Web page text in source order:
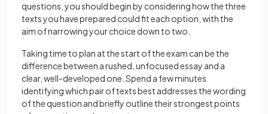
questions, you should begin by considering how the three
texts you have prepared could fit each option, with the
aim of narrowing your choice down to two.
Taking time to plan at the start of the exam can be the
difference between a rushed, unfocused essay and a
clear, well-developed one. Spend a few minutes
identifying which pair of texts best addresses the wording
of the question and briefly outline their strongest points